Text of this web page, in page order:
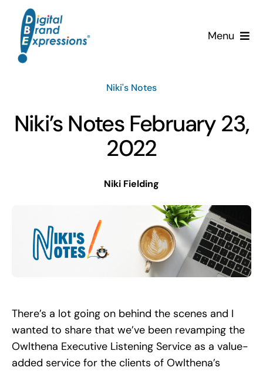
content
Menu
Services
Contact Us!
Niki's Notes
Niki’s Notes February 23,
2022
Niki Fielding
There’s a lot going on behind the scenes and I
wanted to share that we’ve been revamping the
Owlthena Executive Listening Service as a value-
added service for the clients of Owlthena’s